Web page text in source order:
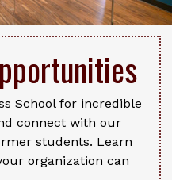
School for incredible
connect with our
students. Learn
organization can